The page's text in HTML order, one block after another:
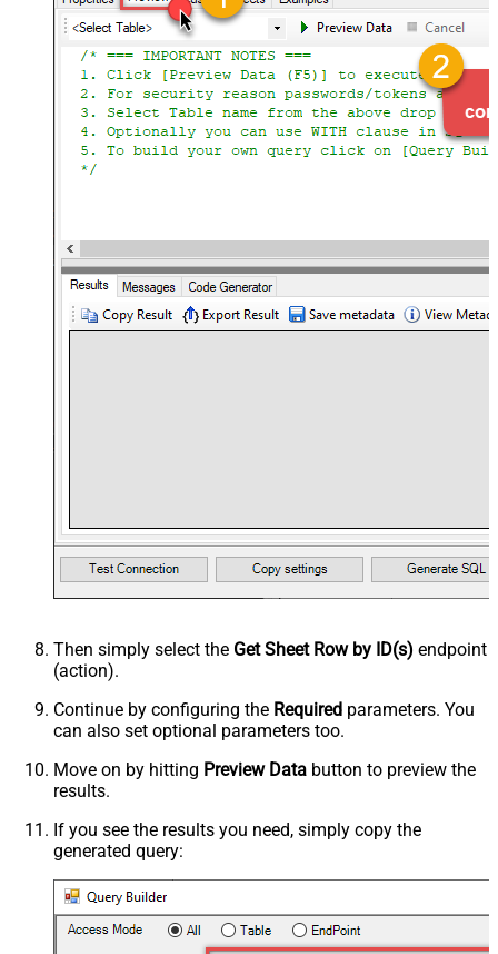
Then simply select the Get Sheet Row by ID(s) endpoint
(action).
Continue by configuring the Required parameters. You
can also set optional parameters too.
Move on by hitting Preview Data button to preview the
results.
If you see the results you need, simply copy the
generated query: